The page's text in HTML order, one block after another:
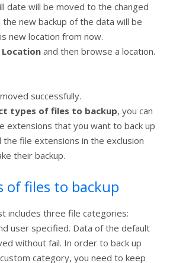
date will be moved to the changed
the new backup of the data will be
new location from now.
Locationand then browse a location.
successfully.
types of files to backup, you can
extensions that you want to back up
the file extensions in the exclusion
their backup.
of files to backup
includes three file categories:
user specified. Data of the default
without fail. In order to back up
category, you need to keep